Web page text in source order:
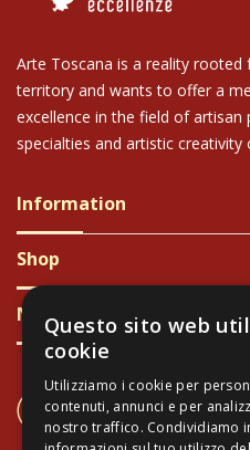
Arte Toscana is a reality rooted
territory and wants to offer a
excellence in the field of
specialties and artistic creativity
Information
Shop
Newsletter
CONTACT US
+39 337
Questo sito web
cookie
Utilizziamo i cookie per
contenuti, annunci e per
nostro traffico. Condividiamo